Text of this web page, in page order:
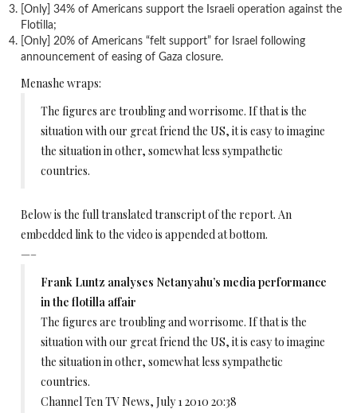
[Only] 34% of Americans support the Israeli operation against the
Flotilla;
[Only] 20% of Americans “felt support” for Israel following
announcement of easing of Gaza closure.
Menashe wraps:
The figures are troubling and worrisome. If that is the
situation with our great friend the US, it is easy to imagine
the situation in other, somewhat less sympathetic
countries.
Below is the full translated transcript of the report. An
embedded link to the video is appended at bottom.
—–
Frank Luntz analyses Netanyahu’s media performance
in the flotilla affair
The figures are troubling and worrisome. If that is the
situation with our great friend the US, it is easy to imagine
the situation in other, somewhat less sympathetic
countries.
Channel Ten TV News, July 1 2010 20:38